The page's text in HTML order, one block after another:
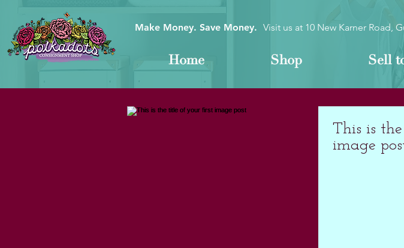
Make Money. Save Money. Visit us at 10 New Karner Road,
Home Shop Sell
This is
image